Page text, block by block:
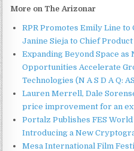
More on The Arizonar
RPR Promotes Emily Line
Janine Sieja to Chief
Expanding Beyond Space
Opportunities Accelerate
Technologies (N A S D A Q:
Lauren Merrell, Dale
price improvement for an
Portalz Publishes FES
Introducing a New
Mesa International Film